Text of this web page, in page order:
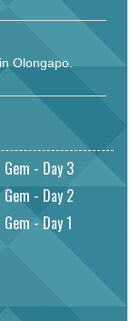
Olongapo.
- Day 3
- Day 2
- Day 1